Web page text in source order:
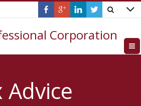
Corporation
Advice